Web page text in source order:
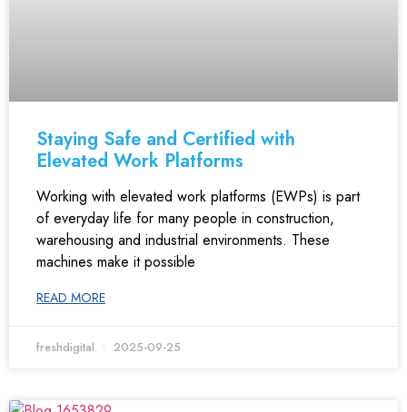
Staying Safe and Certified with
Elevated Work Platforms
Working with elevated work platforms (EWPs) is part
of everyday life for many people in construction,
warehousing and industrial environments. These
machines make it possible
READ MORE
freshdigital 2025-09-25